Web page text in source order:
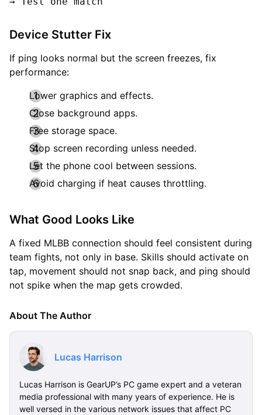
Device Stutter Fix
If ping looks normal but the screen freezes, fix
performance:
Lower graphics and effects.
Close background apps.
Free storage space.
Stop screen recording unless needed.
Let the phone cool between sessions.
Avoid charging if heat causes throttling.
What Good Looks Like
A fixed MLBB connection should feel consistent during
team fights, not only in base. Skills should activate on
tap, movement should not snap back, and ping should
not spike when the map gets crowded.
About The Author
Lucas Harrison
Lucas Harrison is GearUP’s PC game expert and a veteran
media professional with many years of experience. He is
well versed in the various network issues that affect PC